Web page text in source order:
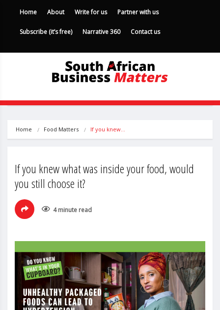
Home About Write for us Partner with us
Subscribe (it’s free) Narrative 360 Contact us
Home Food Matters If you knew…
If you knew what was inside your food, would
you still choose it?
4 minute read